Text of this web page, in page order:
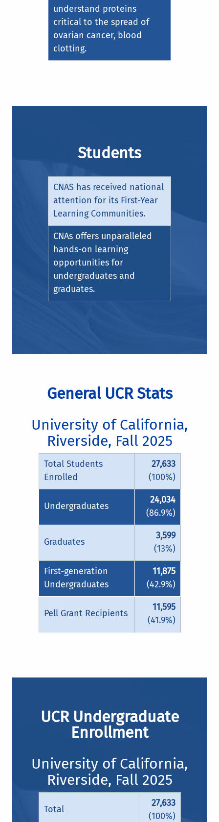
understand proteins
critical to the spread of
ovarian cancer, blood
clotting.
Students
CNAS has received national
attention for its First-Year
Learning Communities.
CNAs offers unparalleled
hands-on learning
opportunities for
undergraduates and
graduates.
General UCR Stats
University of California,
Riverside, Fall 2025
Total Students
Enrolled
27,633
(100%)
Undergraduates
24,034
(86.9%)
Graduates
3,599
(13%)
First-generation
Undergraduates
11,875
(42.9%)
Pell Grant Recipients
11,595
(41.9%)
UCR Undergraduate
Enrollment
University of California,
Riverside, Fall 2025
Total
27,633
(100%)